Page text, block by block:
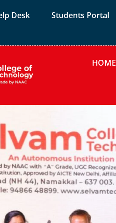
Desk Students Portal
HOME